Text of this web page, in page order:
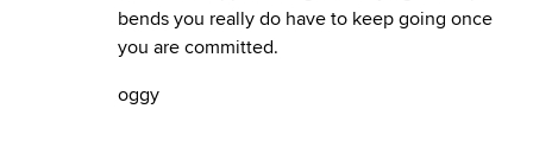
bends you really do have to keep going once
you are committed.
oggy